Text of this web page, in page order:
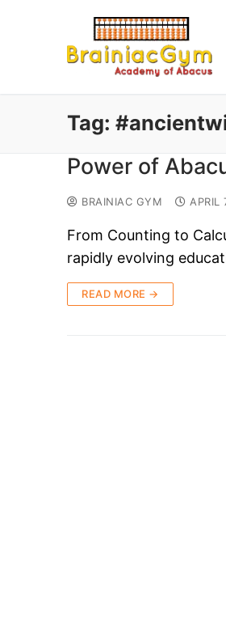
Tag:
Power of
BRAINIAC GYM APRIL
From Counting to
rapidly evolving
READ MORE →